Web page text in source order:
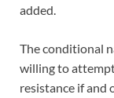
added.
The conditional
willing to
resistance if and